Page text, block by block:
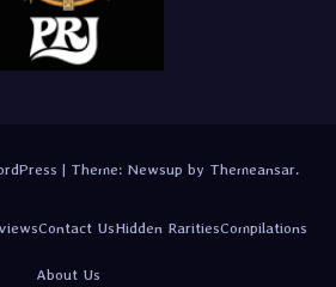
| Theme: Newsup by Themeansar.
Contact UsHidden RaritiesCompilations
About Us